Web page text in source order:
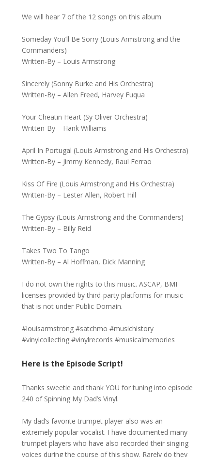
We will hear 7 of the 12 songs on this album
Someday You’ll Be Sorry (Louis Armstrong and the
Commanders)
Written-By – Louis Armstrong
Sincerely (Sonny Burke and His Orchestra)
Written-By – Allen Freed, Harvey Fuqua
Your Cheatin Heart (Sy Oliver Orchestra)
Written-By – Hank Williams
April In Portugal (Louis Armstrong and His Orchestra)
Written-By – Jimmy Kennedy, Raul Ferrao
Kiss Of Fire (Louis Armstrong and His Orchestra)
Written-By – Lester Allen, Robert Hill
The Gypsy (Louis Armstrong and the Commanders)
Written-By – Billy Reid
Takes Two To Tango
Written-By – Al Hoffman, Dick Manning
I do not own the rights to this music. ASCAP, BMI
licenses provided by third-party platforms for music
that is not under Public Domain.
#louisarmstrong #satchmo #musichistory
#vinylcollecting #vinylrecords #musicalmemories
Here is the Episode Script!
Thanks sweetie and thank YOU for tuning into episode
240 of Spinning My Dad’s Vinyl.
My dad’s favorite trumpet player also was an
extremely popular vocalist. I have documented many
trumpet players who have also recorded their singing
voices during the course of this show. Rarely do they